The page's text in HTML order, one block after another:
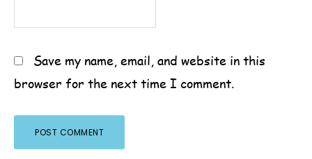
Save my name, email, and website in this
browser for the next time I comment.